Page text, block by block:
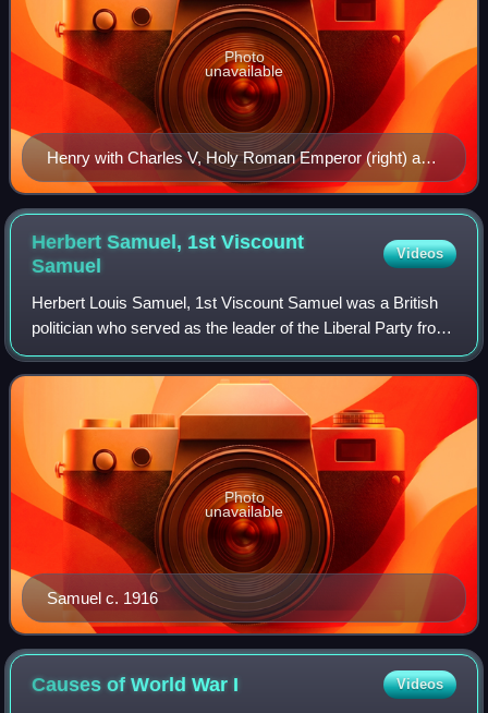
Henry with Charles V, Holy Roman Emperor (right) and
Pope Leo X (centre), c. 1520
Photo
unavailable
Herbert Samuel, 1st Viscount
Samuel
Videos
Herbert Louis Samuel, 1st Viscount Samuel was a British
politician who served as the leader of the Liberal Party from
1931 to 1935. The first Jew to serve as a Cabinet minister,
Samuel promoted Zionis
Samuel c. 1916
Photo
unavailable
Causes of World War I Videos